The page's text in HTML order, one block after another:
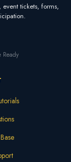
tickets, forms,
Ready